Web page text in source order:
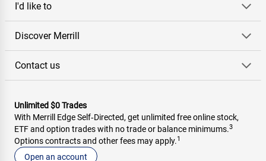
I'd like to
Discover Merrill
Contact us
Unlimited $0 Trades
With Merrill Edge Self‑Directed, get unlimited free online stock,
ETF and option trades with no trade or balance minimums.3
Options contracts and other fees may apply.1
Open an account